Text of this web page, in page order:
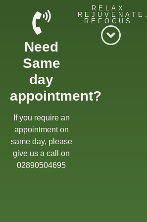
Need
Same
day
appointment?
If you require an
appointment on
same day, please
give us a call on
02890504695
RELAX.
REJUVENATE.
REFOCUS.
Willow Massage Centre
Willow Blog
Book a Massage
Get in touch
Gift Cards
Offers